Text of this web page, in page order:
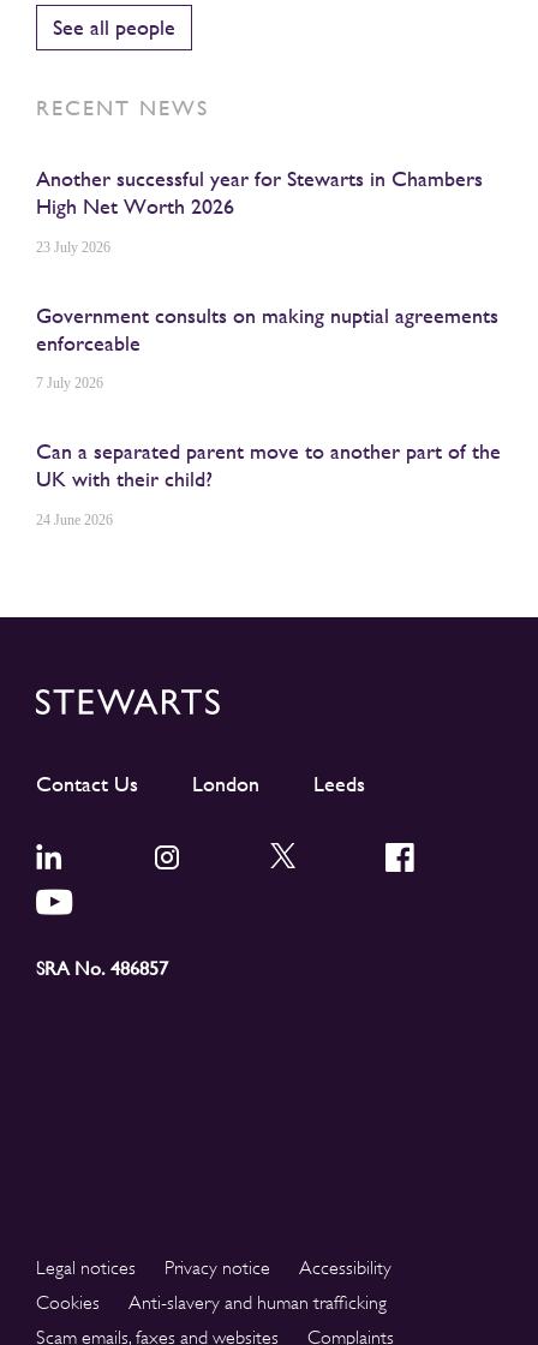
See all people
RECENT NEWS
Another successful year for Stewarts in Chambers
High Net Worth 2026
23 July 2026
Government consults on making nuptial agreements
enforceable
7 July 2026
Can a separated parent move to another part of the
UK with their child?
24 June 2026
Contact Us London Leeds
SRA No. 486857
Legal notices Privacy notice
Accessibility
Cookies
Anti-slavery and human trafficking
Scam emails, faxes and websites
Complaints